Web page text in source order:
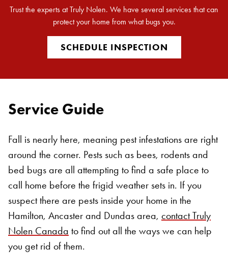
Trust the experts at Truly Nolen. We have several services that can
protect your home from what bugs you.
SCHEDULE INSPECTION
Service Guide
Fall is nearly here, meaning pest infestations are right
around the corner. Pests such as bees, rodents and
bed bugs are all attempting to find a safe place to
call home before the frigid weather sets in. If you
suspect there are pests inside your home in the
Hamilton, Ancaster and Dundas area, contact Truly
Nolen Canada to find out all the ways we can help
you get rid of them.